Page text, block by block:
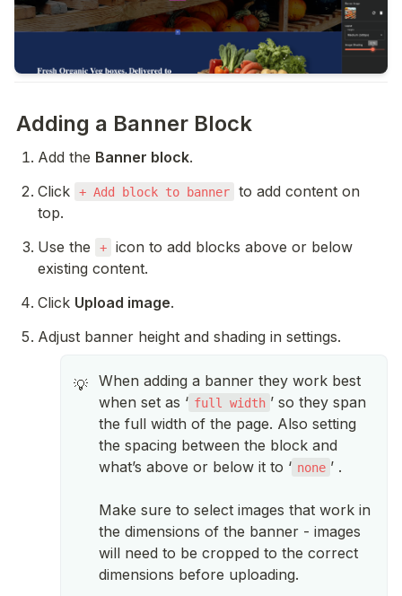
Adding a Banner Block
Add the Banner block.
Click
+ Add block to banner
to add content on
top.
Use the
+
icon to add blocks above or below
existing content.
Click Upload image.
Adjust banner height and shading in settings.
💡
When adding a banner they work best
when set as ‘ full width ’ so they span
the full width of the page. Also setting
the spacing between the block and
what’s above or below it to ‘ none ’ .
Make sure to select images that work in
the dimensions of the banner - images
will need to be cropped to the correct
dimensions before uploading.